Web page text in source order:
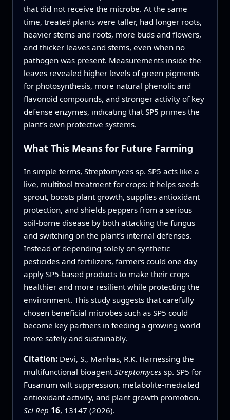
that did not receive the microbe. At the same
time, treated plants were taller, had longer roots,
heavier stems and roots, more buds and flowers,
and thicker leaves and stems, even when no
pathogen was present. Measurements inside the
leaves revealed higher levels of green pigments
for photosynthesis, more natural phenolic and
flavonoid compounds, and stronger activity of key
defense enzymes, indicating that SP5 primes the
plant’s own protective systems.
What This Means for Future Farming
In simple terms, Streptomyces sp. SP5 acts like a
live, multitool treatment for crops: it helps seeds
sprout, boosts plant growth, supplies antioxidant
protection, and shields peppers from a serious
soil-borne disease by both attacking the fungus
and switching on the plant’s internal defenses.
Instead of depending solely on synthetic
pesticides and fertilizers, farmers could one day
apply SP5-based products to make their crops
healthier and more resilient while protecting the
environment. This study suggests that carefully
chosen beneficial microbes such as SP5 could
become key partners in feeding a growing world
more safely and sustainably.
Citation: Devi, S., Manhas, R.K. Harnessing the
multifunctional bioagent Streptomyces sp. SP5 for
Fusarium wilt suppression, metabolite-mediated
antioxidant activity, and plant growth promotion.
Sci Rep 16, 13147 (2026).